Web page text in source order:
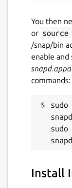
Source
You then
or
/snap/bin
enable
commands:
snapd
Install